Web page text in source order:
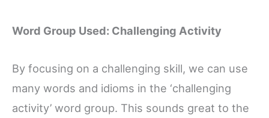
Word Group Used: Challenging Activity
By focusing on a challenging skill, we can use
many words and idioms in the ‘challenging
activity’ word group. This sounds great to the